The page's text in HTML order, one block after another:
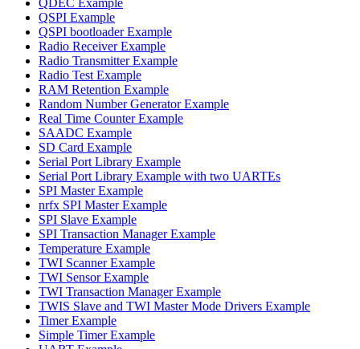
QSPI Example
QSPI bootloader Example
Radio Receiver Example
Radio Transmitter Example
Radio Test Example
RAM Retention Example
Random Number Generator Example
Real Time Counter Example
SAADC Example
SD Card Example
Serial Port Library Example
Serial Port Library Example with two UARTEs
SPI Master Example
nrfx SPI Master Example
SPI Slave Example
SPI Transaction Manager Example
Temperature Example
TWI Scanner Example
TWI Sensor Example
TWI Transaction Manager Example
TWIS Slave and TWI Master Mode Drivers Example
Timer Example
Simple Timer Example